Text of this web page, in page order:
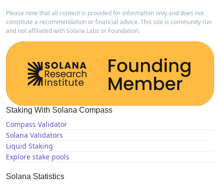
Please note that all content is provided for information only and does not
constitute a recommendation or financial advice. This site is community run
and not affiliated with Solana Labs or Foundation.
Staking With Solana Compass
Compass Validator
Solana Validators
Liquid Staking
Explore stake pools
Solana Statistics